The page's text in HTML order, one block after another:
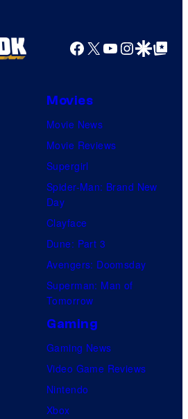
Facebook
X YouTube
GoogleGoogle Top
Movies
Movie News
Movie Reviews
Supergirl
Spider-Man: Brand New
Day
Clayface
Dune: Part 3
Avengers: Doomsday
Superman: Man of
Tomorrow
Gaming
Gaming News
Video Game Reviews
Nintendo
Xbox